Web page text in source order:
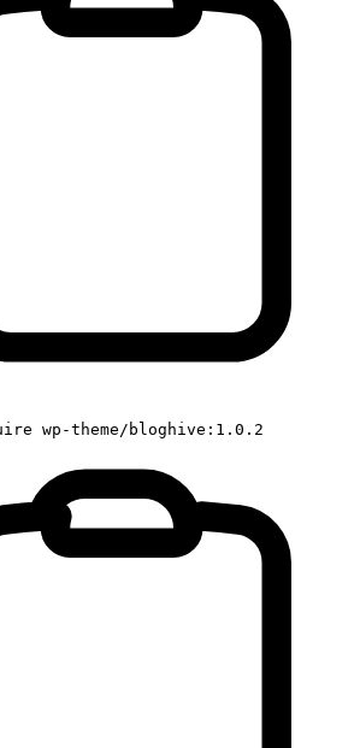
wp-theme/bloghive:1.0.2